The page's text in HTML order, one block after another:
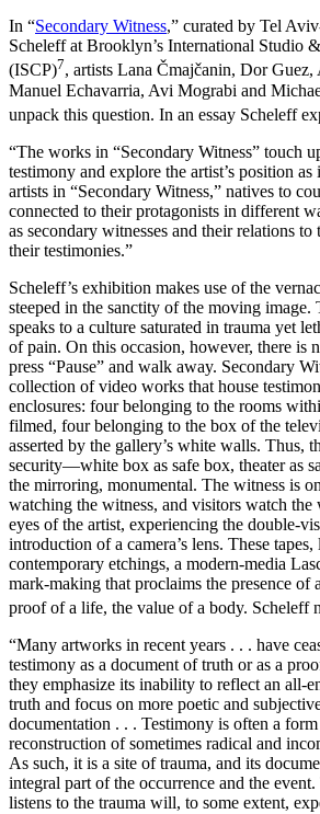
In “Secondary Witness,” curated by Tel
Scheleff at Brooklyn’s International Studio
(ISCP)7, artists Lana Čmajčanin, Dor Guez,
Manuel Echavarria, Avi Mograbi and
unpack this question. In an essay Scheleff
“The works in “Secondary Witness” touch
testimony and explore the artist’s position
artists in “Secondary Witness,” natives to
connected to their protagonists in different
as secondary witnesses and their relations to
their testimonies.”
Scheleff’s exhibition makes use of the
steeped in the sanctity of the moving
speaks to a culture saturated in trauma yet
of pain. On this occasion, however, there is
press “Pause” and walk away. Secondary
collection of video works that house
enclosures: four belonging to the rooms
filmed, four belonging to the box of the
asserted by the gallery’s white walls. Thus,
security—white box as safe box, theater as
the mirroring, monumental. The witness is
watching the witness, and visitors watch the
eyes of the artist, experiencing the double-
introduction of a camera’s lens. These tapes,
contemporary etchings, a modern-media
mark-making that proclaims the presence of
proof of a life, the value of a body. Scheleff
“Many artworks in recent years . . . have
testimony as a document of truth or as a
they emphasize its inability to reflect an all-
truth and focus on more poetic and
documentation . . . Testimony is often a
reconstruction of sometimes radical and
As such, it is a site of trauma, and its
integral part of the occurrence and the
listens to the trauma will, to some extent,